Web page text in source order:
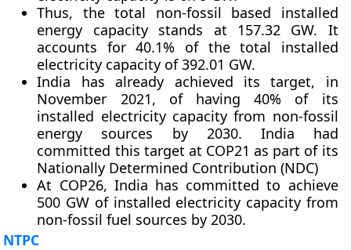
Thus, the total non-fossil based installed
energy capacity stands at 157.32 GW. It
accounts for 40.1% of the total installed
electricity capacity of 392.01 GW.
India has already achieved its target, in
November 2021, of having 40% of its
installed electricity capacity from non-fossil
energy sources by 2030. India had
committed this target at COP21 as part of its
Nationally Determined Contribution (NDC)
At COP26, India has committed to achieve
500 GW of installed electricity capacity from
non-fossil fuel sources by 2030.
NTPC